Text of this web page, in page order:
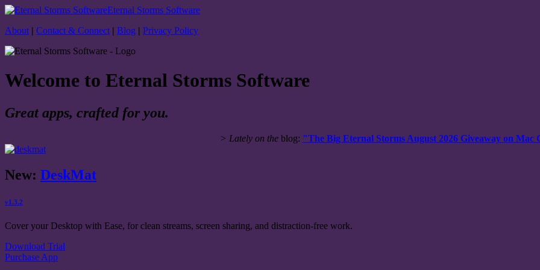
Eternal Storms Software
About | Contact & Connect | Blog | Privacy Policy
Welcome to Eternal Storms Software
Great apps, crafted for you.
> Lately on theblog: "The Big Eternal Storms August 2026 Giveaway on Mac
New: DeskMat
v1.3.2
Cover your Desktop with Ease, for clean streams, screen sharing, and distraction-free work.
Download Trial
Purchase App